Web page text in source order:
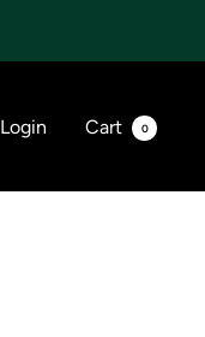
Login Cart 0